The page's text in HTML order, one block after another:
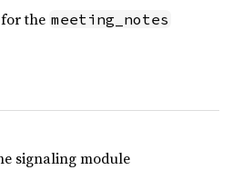
the meeting_notes
signaling module